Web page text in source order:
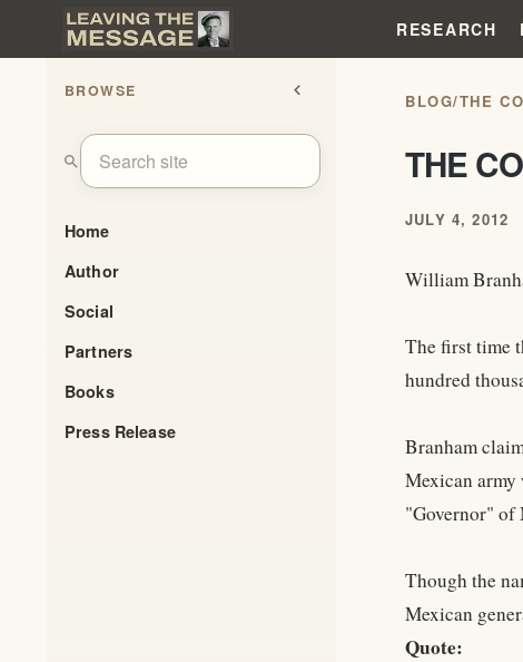
RESEARCH
BROWSE chevron_left
search
Home
Author
Social
Partners
Books
Press Release
BLOG/THE
THE
JULY 4, 2012
William
The first time
hundred
Branham
Mexican army
"Governor" of
Though the
Mexican
Quote: